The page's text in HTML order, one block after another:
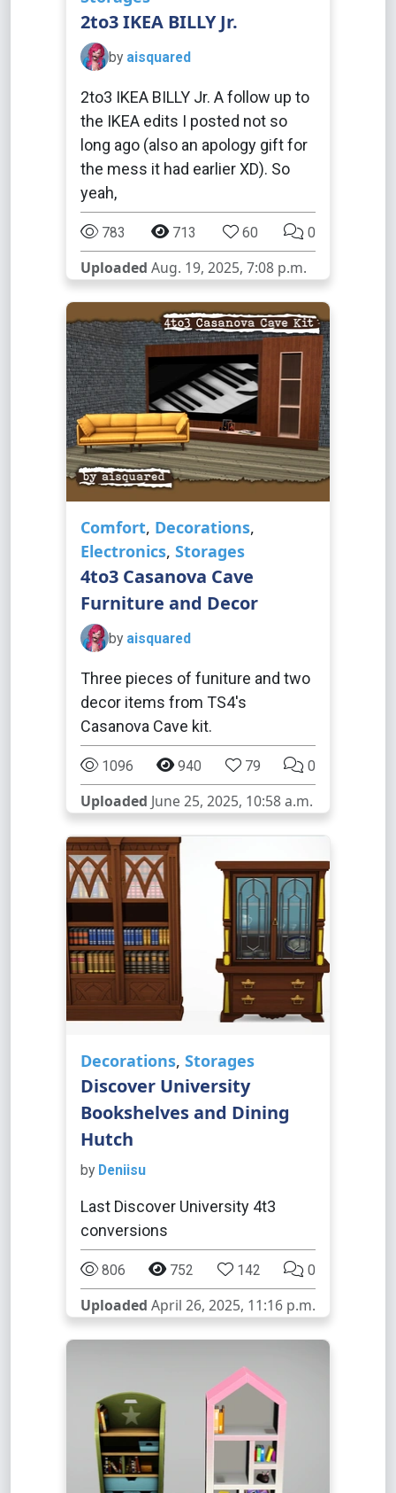
2to3 IKEA BILLY Jr.
by aisquared
2to3 IKEA BILLY Jr. A follow up to
the IKEA edits I posted not so
long ago (also an apology gift for
the mess it had earlier XD). So
yeah,
783 713 60 0
Uploaded Aug. 19, 2025, 7:08 p.m.
Comfort, Decorations,
Electronics, Storages
4to3 Casanova Cave
Furniture and Decor
by aisquared
Three pieces of funiture and two
decor items from TS4's
Casanova Cave kit.
1096 940 79 0
Uploaded June 25, 2025, 10:58 a.m.
Decorations, Storages
Discover University
Bookshelves and Dining
Hutch
by Deniisu
Last Discover University 4t3
conversions
806 752 142 0
Uploaded April 26, 2025, 11:16 p.m.